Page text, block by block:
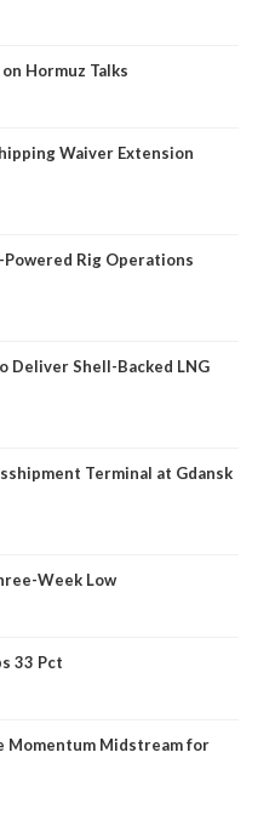
Hormuz Talks
Waiver Extension
Powered Rig Operations
Deliver Shell-Backed LNG
Terminal at Gdansk
Week Low
33 Pct
Momentum Midstream for